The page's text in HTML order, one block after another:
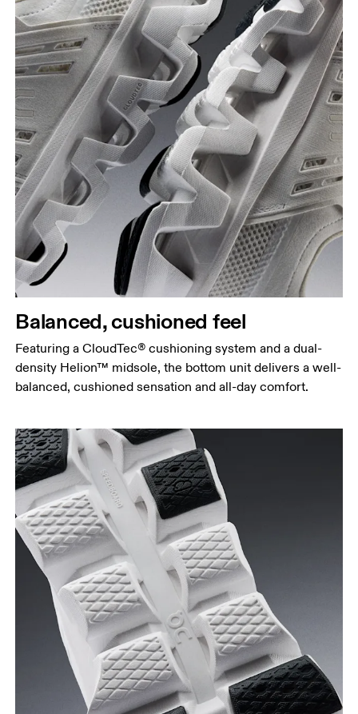
Balanced, cushioned feel
Featuring a CloudTec® cushioning system and a dual-
density Helion™ midsole, the bottom unit delivers a well-
balanced, cushioned sensation and all-day comfort.